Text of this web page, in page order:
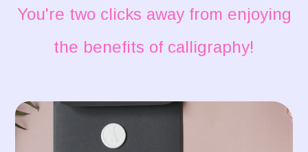
You're two clicks away from enjoying
the benefits of calligraphy!